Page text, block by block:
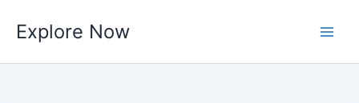
content
Explore Now